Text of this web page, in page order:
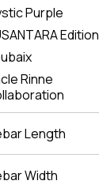
Purple
Edition
Rinne
Length
Width